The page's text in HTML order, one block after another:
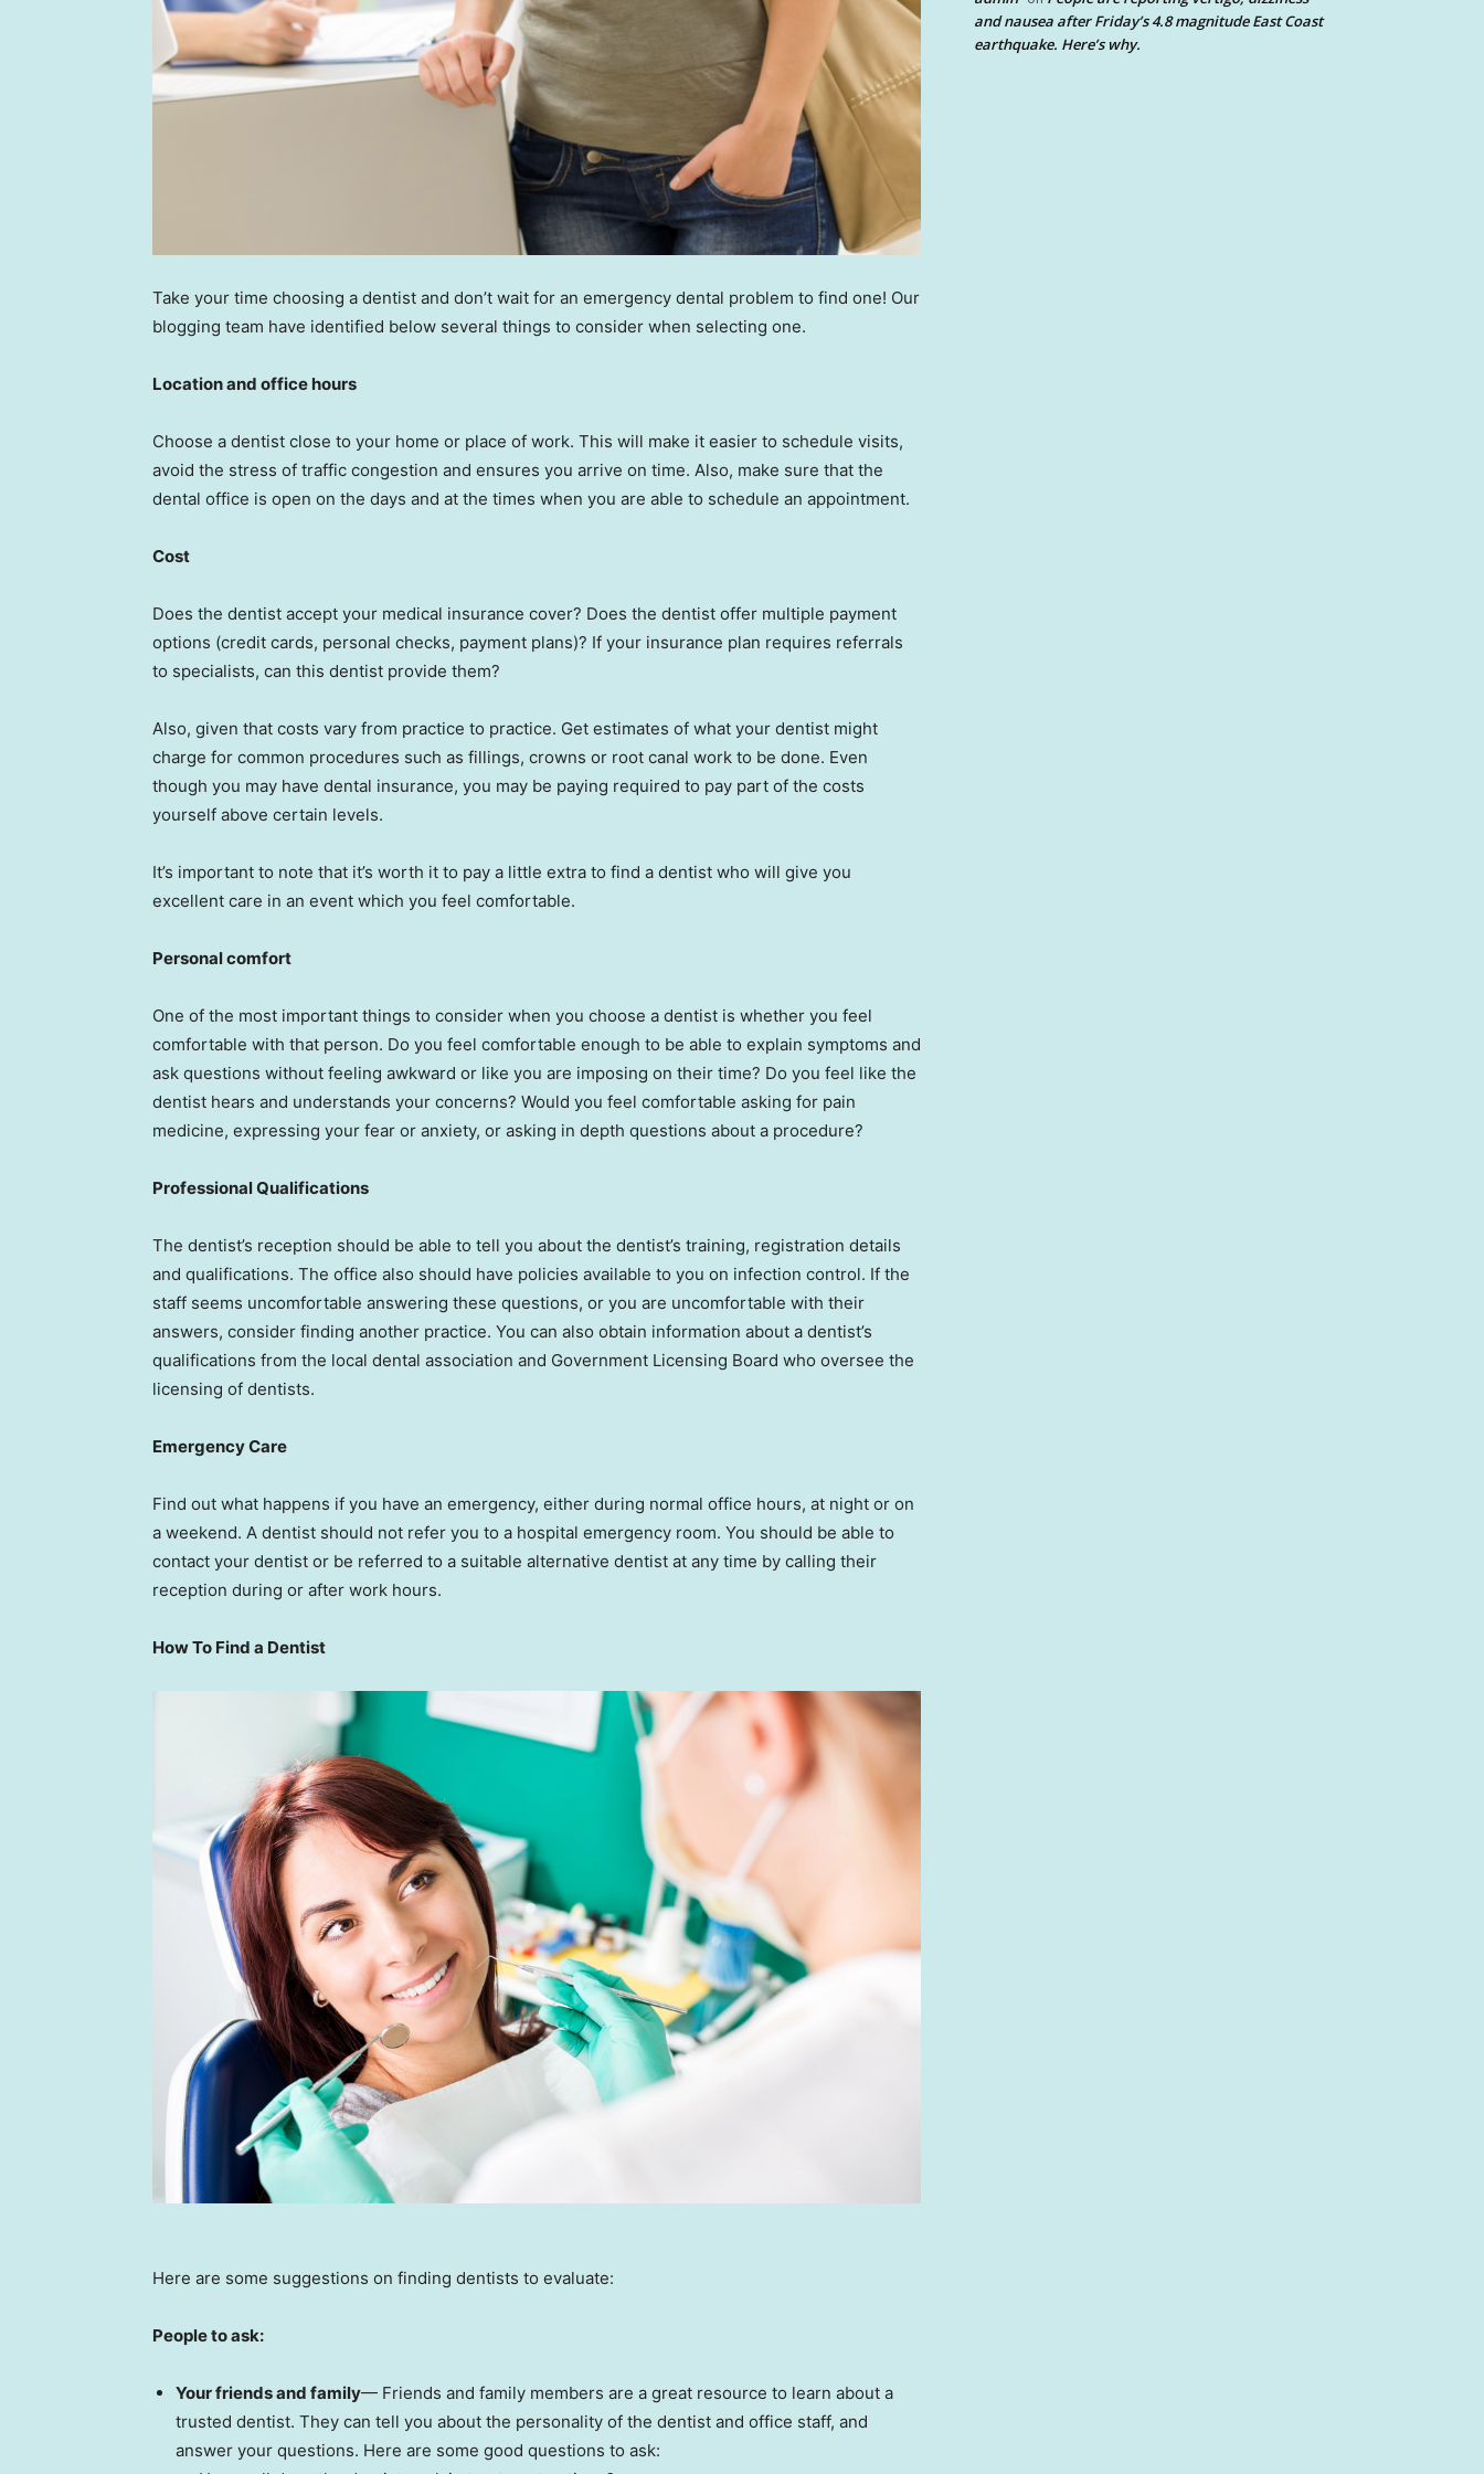
Take your time choosing a dentist and don’t wait for an emergency dental problem to find one! Our
blogging team have identified below several things to consider when selecting one.
Location and office hours
Choose a dentist close to your home or place of work. This will make it easier to schedule visits,
avoid the stress of traffic congestion and ensures you arrive on time. Also, make sure that the
dental office is open on the days and at the times when you are able to schedule an appointment.
Cost
Does the dentist accept your medical insurance cover? Does the dentist offer multiple payment
options (credit cards, personal checks, payment plans)? If your insurance plan requires referrals
to specialists, can this dentist provide them?
Also, given that costs vary from practice to practice. Get estimates of what your dentist might
charge for common procedures such as fillings, crowns or root canal work to be done. Even
though you may have dental insurance, you may be paying required to pay part of the costs
yourself above certain levels.
It’s important to note that it’s worth it to pay a little extra to find a dentist who will give you
excellent care in an event which you feel comfortable.
Personal comfort
One of the most important things to consider when you choose a dentist is whether you feel
comfortable with that person. Do you feel comfortable enough to be able to explain symptoms and
ask questions without feeling awkward or like you are imposing on their time? Do you feel like the
dentist hears and understands your concerns? Would you feel comfortable asking for pain
medicine, expressing your fear or anxiety, or asking in depth questions about a procedure?
Professional Qualifications
The dentist’s reception should be able to tell you about the dentist’s training, registration details
and qualifications. The office also should have policies available to you on infection control. If the
staff seems uncomfortable answering these questions, or you are uncomfortable with their
answers, consider finding another practice. You can also obtain information about a dentist’s
qualifications from the local dental association and Government Licensing Board who oversee the
licensing of dentists.
Emergency Care
Find out what happens if you have an emergency, either during normal office hours, at night or on
a weekend. A dentist should not refer you to a hospital emergency room. You should be able to
contact your dentist or be referred to a suitable alternative dentist at any time by calling their
reception during or after work hours.
How To Find a Dentist
Here are some suggestions on finding dentists to evaluate:
People to ask:
Your friends and family— Friends and family members are a great resource to learn about a
trusted dentist. They can tell you about the personality of the dentist and office staff, and
answer your questions. Here are some good questions to ask:
and nausea after Friday’s 4.8 magnitude East Coast
earthquake. Here’s why.